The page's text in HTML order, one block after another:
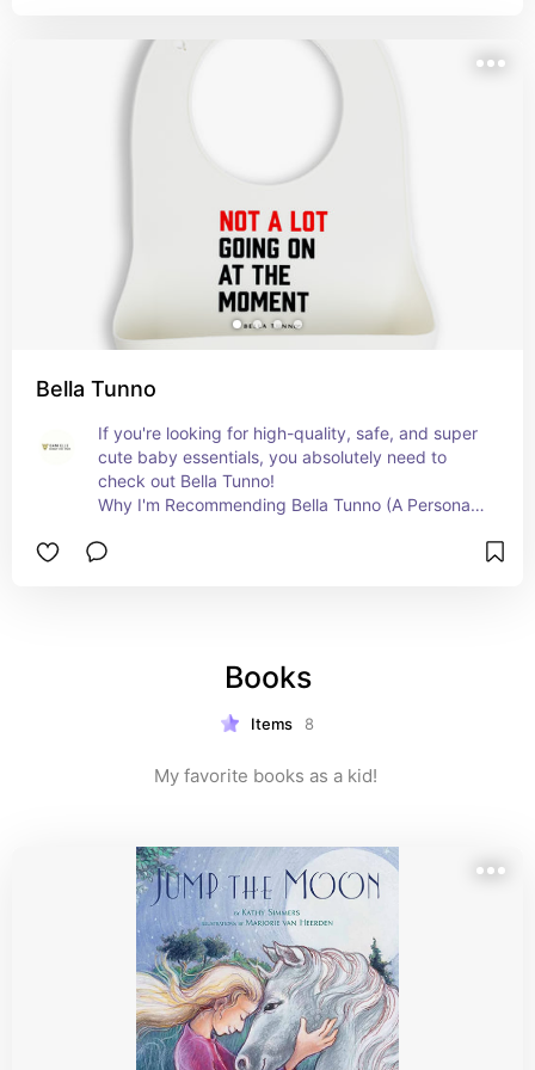
Bella Tunno
If you're looking for high-quality, safe, and super
cute baby essentials, you absolutely need to
check out Bella Tunno!
Why I'm Recommending Bella Tunno (A Personal
I’m recommending this brand because I've seen
accessories that were also non-toxic and fun.
Since discovering Bella Tunno, mealtime has
become so much less stressful for them.
products—especially the bibs and teethers—has
totally sold me!
from 100% food-grade silicone and are BPA-free,
PVC-free, and phthalate-free. This is crucial for
new parents searching for safe baby feeding
products.
• The Best Bibs: Their signature Happy Mats and
Wonder Bibs feature a large catch-all pocket that
actually works! It dramatically cuts down on
dropped food and cleanup time. My cousin calls
it their best baby bib purchase.
Books
Items 8